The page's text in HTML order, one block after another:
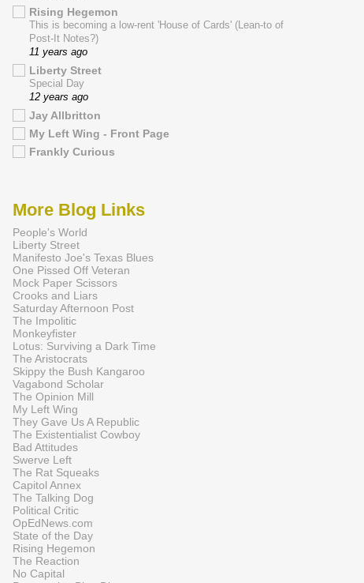
Rising Hegemon
This is becoming a low-rent 'House of Cards' (Lean-to of
Post-It Notes?)
11 years ago
Liberty Street
Special Day
12 years ago
Jay Allbritton
My Left Wing - Front Page
Frankly Curious
More Blog Links
People's World
Liberty Street
Manifesto Joe's Texas Blues
One Pissed Off Veteran
Mock Paper Scissors
Crooks and Liars
Saturday Afternoon Post
The Impolitic
Monkeyfister
Lotus: Surviving a Dark Time
The Aristocrats
Skippy the Bush Kangaroo
Vagabond Scholar
The Opinion Mill
My Left Wing
They Gave Us A Republic
The Existentialist Cowboy
Bad Attitudes
Swerve Left
The Rat Squeaks
Capitol Annex
The Talking Dog
Political Critic
OpEdNews.com
State of the Day
Rising Hegemon
The Reaction
No Capital